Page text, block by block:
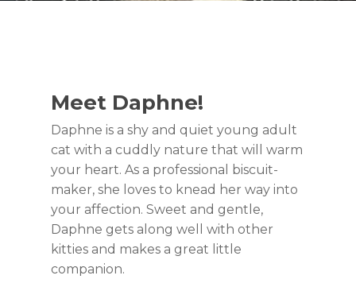
Meet Daphne!
Daphne is a shy and quiet young adult
cat with a cuddly nature that will warm
your heart. As a professional biscuit-
maker, she loves to knead her way into
your affection. Sweet and gentle,
Daphne gets along well with other
kitties and makes a great little
companion.